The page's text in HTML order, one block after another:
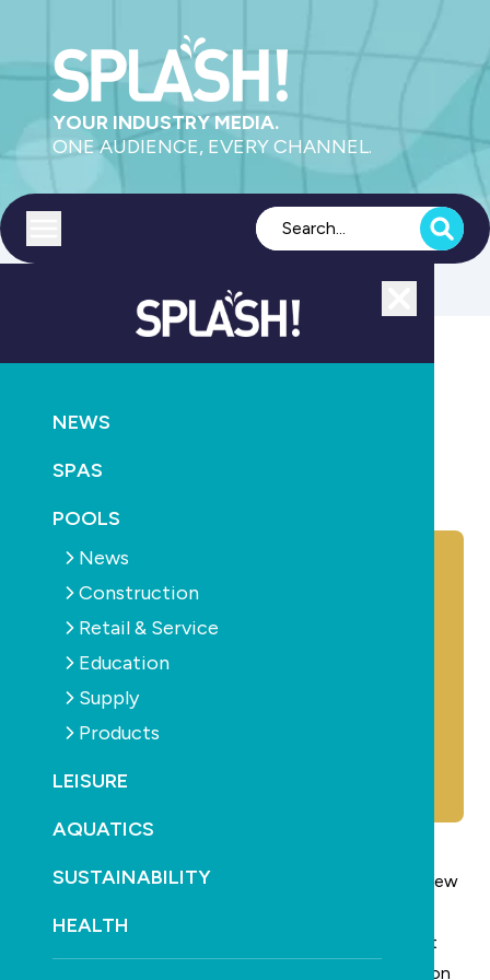
YOUR INDUSTRY MEDIA.
ONE AUDIENCE, EVERY CHANNEL.
NEWS
SPAS
POOLS
News
Construction
Retail & Service
Education
Supply
Products
LEISURE
AQUATICS
SUSTAINABILITY
HEALTH
Clark Rubberhas appointed James Joseph as their new
Mick Guerin, general manager of marketing says that
the national service manager role will be a key position